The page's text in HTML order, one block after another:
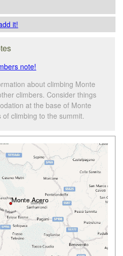
it!
note!
about climbing Monte
climbers. Consider things
at the base of Monte
climbing to the summit.